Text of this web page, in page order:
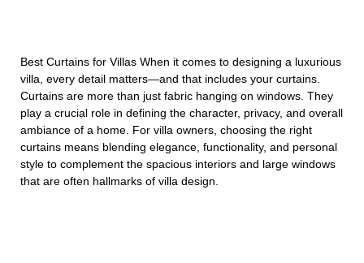
Best Curtains for Villas When it comes to designing a luxurious
villa, every detail matters—and that includes your curtains.
Curtains are more than just fabric hanging on windows. They
play a crucial role in defining the character, privacy, and overall
ambiance of a home. For villa owners, choosing the right
curtains means blending elegance, functionality, and personal
style to complement the spacious interiors and large windows
that are often hallmarks of villa design.